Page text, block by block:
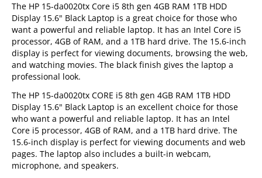
The HP 15-da0020tx Core i5 8th gen 4GB RAM 1TB HDD
Display 15.6" Black Laptop is a great choice for those who
want a powerful and reliable laptop. It has an Intel Core i5
processor, 4GB of RAM, and a 1TB hard drive. The 15.6-inch
display is perfect for viewing documents, browsing the web,
and watching movies. The black finish gives the laptop a
professional look.
The HP 15-da0020tx CORE i5 8th gen 4GB RAM 1TB HDD
Display 15.6" Black Laptop is an excellent choice for those
who want a powerful and reliable laptop. It has an Intel
Core i5 processor, 4GB of RAM, and a 1TB hard drive. The
15.6-inch display is perfect for viewing documents and web
pages. The laptop also includes a built-in webcam,
microphone, and speakers.